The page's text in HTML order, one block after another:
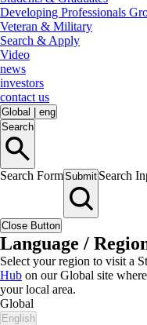
Developing Professionals
Veteran & Military
Search & Apply
Video
news
investors
contact us
Global
eng
Search
Search FormSubmit Search
Close Button
Language /
Select your region to visit a
Hub on our Global site
your local area.
Global
English